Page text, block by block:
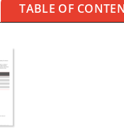
TABLE OF